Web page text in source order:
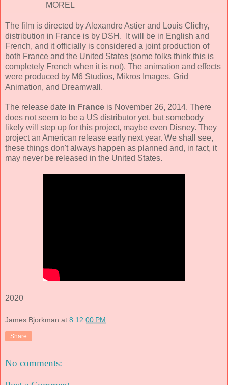
MOREL
The film is directed by Alexandre Astier and Louis Clichy,
distribution in France is by DSH. It will be in English and
French, and it officially is considered a joint production of
both France and the United States (some folks think this is
completely French when it is not). The animation and effects
were produced by M6 Studios, Mikros Images, Grid
Animation, and Dreamwall.
The release date in France is November 26, 2014. There
does not seem to be a US distributor yet, but somebody
likely will step up for this project, maybe even Disney. They
project an American release early next year. We shall see,
these things don't always happen as planned and, in fact, it
may never be released in the United States.
2020
James Bjorkman at 8:12:00 PM
Share
No comments: